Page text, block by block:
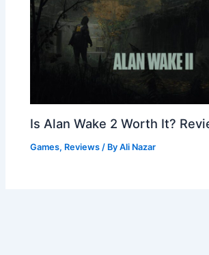
Is Alan Wake 2 Worth It?
Games, Reviews / ByAli Nazar